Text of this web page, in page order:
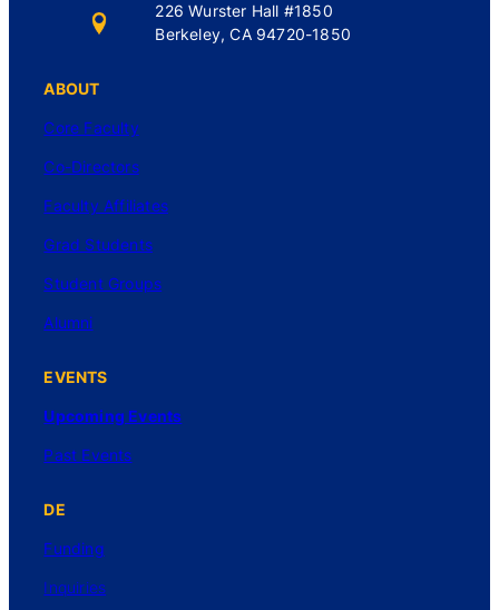
226 Wurster Hall #1850
Berkeley, CA 94720-1850
ABOUT
Core Faculty
Co-Directors
Faculty Affiliates
Grad Students
Student Groups
Alumni
EVENTS
Upcoming Events
Past Events
DE
Funding
Inquiries